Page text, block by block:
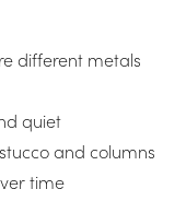
different metals
quiet
and columns
time